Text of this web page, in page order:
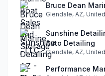
Bruce Dean
Glendale, AZ,
Sunshine
Auto Detailing
Glendale, AZ,
Performance